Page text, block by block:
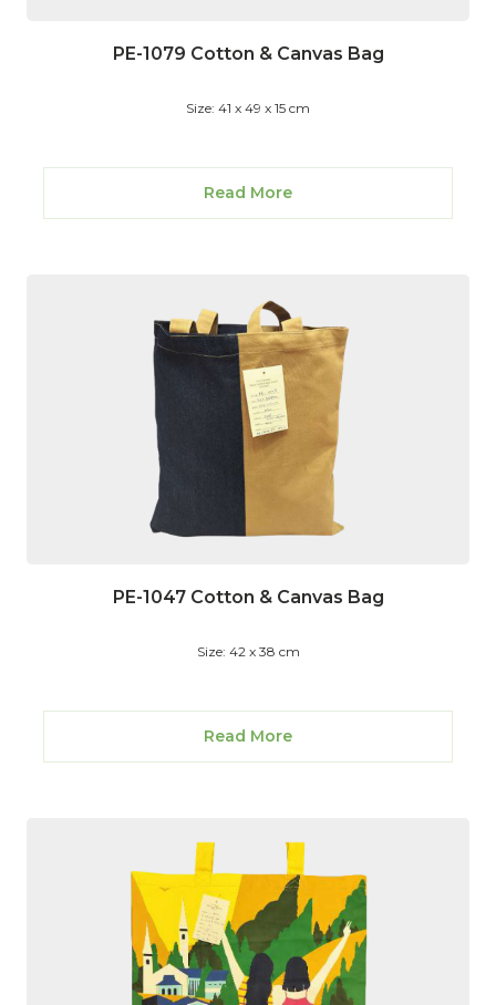
PE-1079 Cotton & Canvas Bag
Size: 41 x 49 x 15 cm
Read More
PE-1047 Cotton & Canvas Bag
Size: 42 x 38 cm
Read More